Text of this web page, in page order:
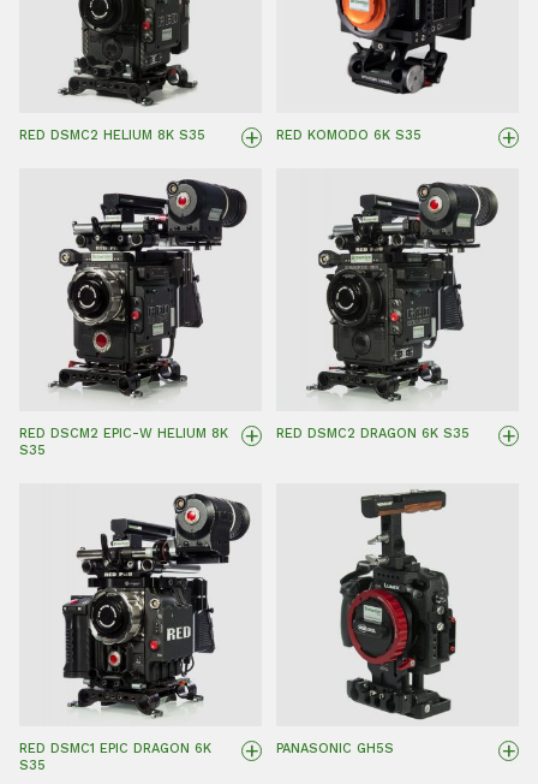
RED DSMC2 HELIUM 8K S35 + RED KOMODO 6K S35 +
RED DSCM2 EPIC-W HELIUM 8K
S35
+ RED DSMC2 DRAGON 6K S35 +
RED DSMC1 EPIC DRAGON 6K
S35
+ PANASONIC GH5S +